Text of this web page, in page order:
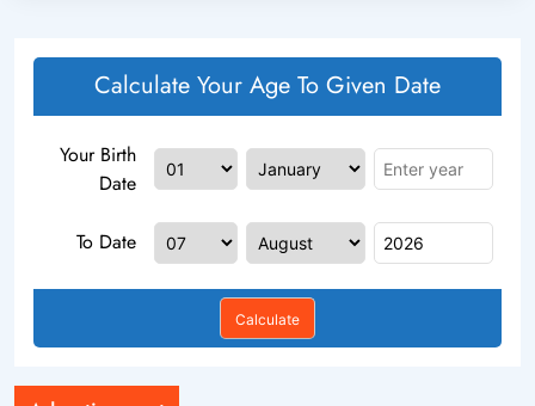
Calculate Your Age To Given Date
Your Birth
Date
To Date
Calculate